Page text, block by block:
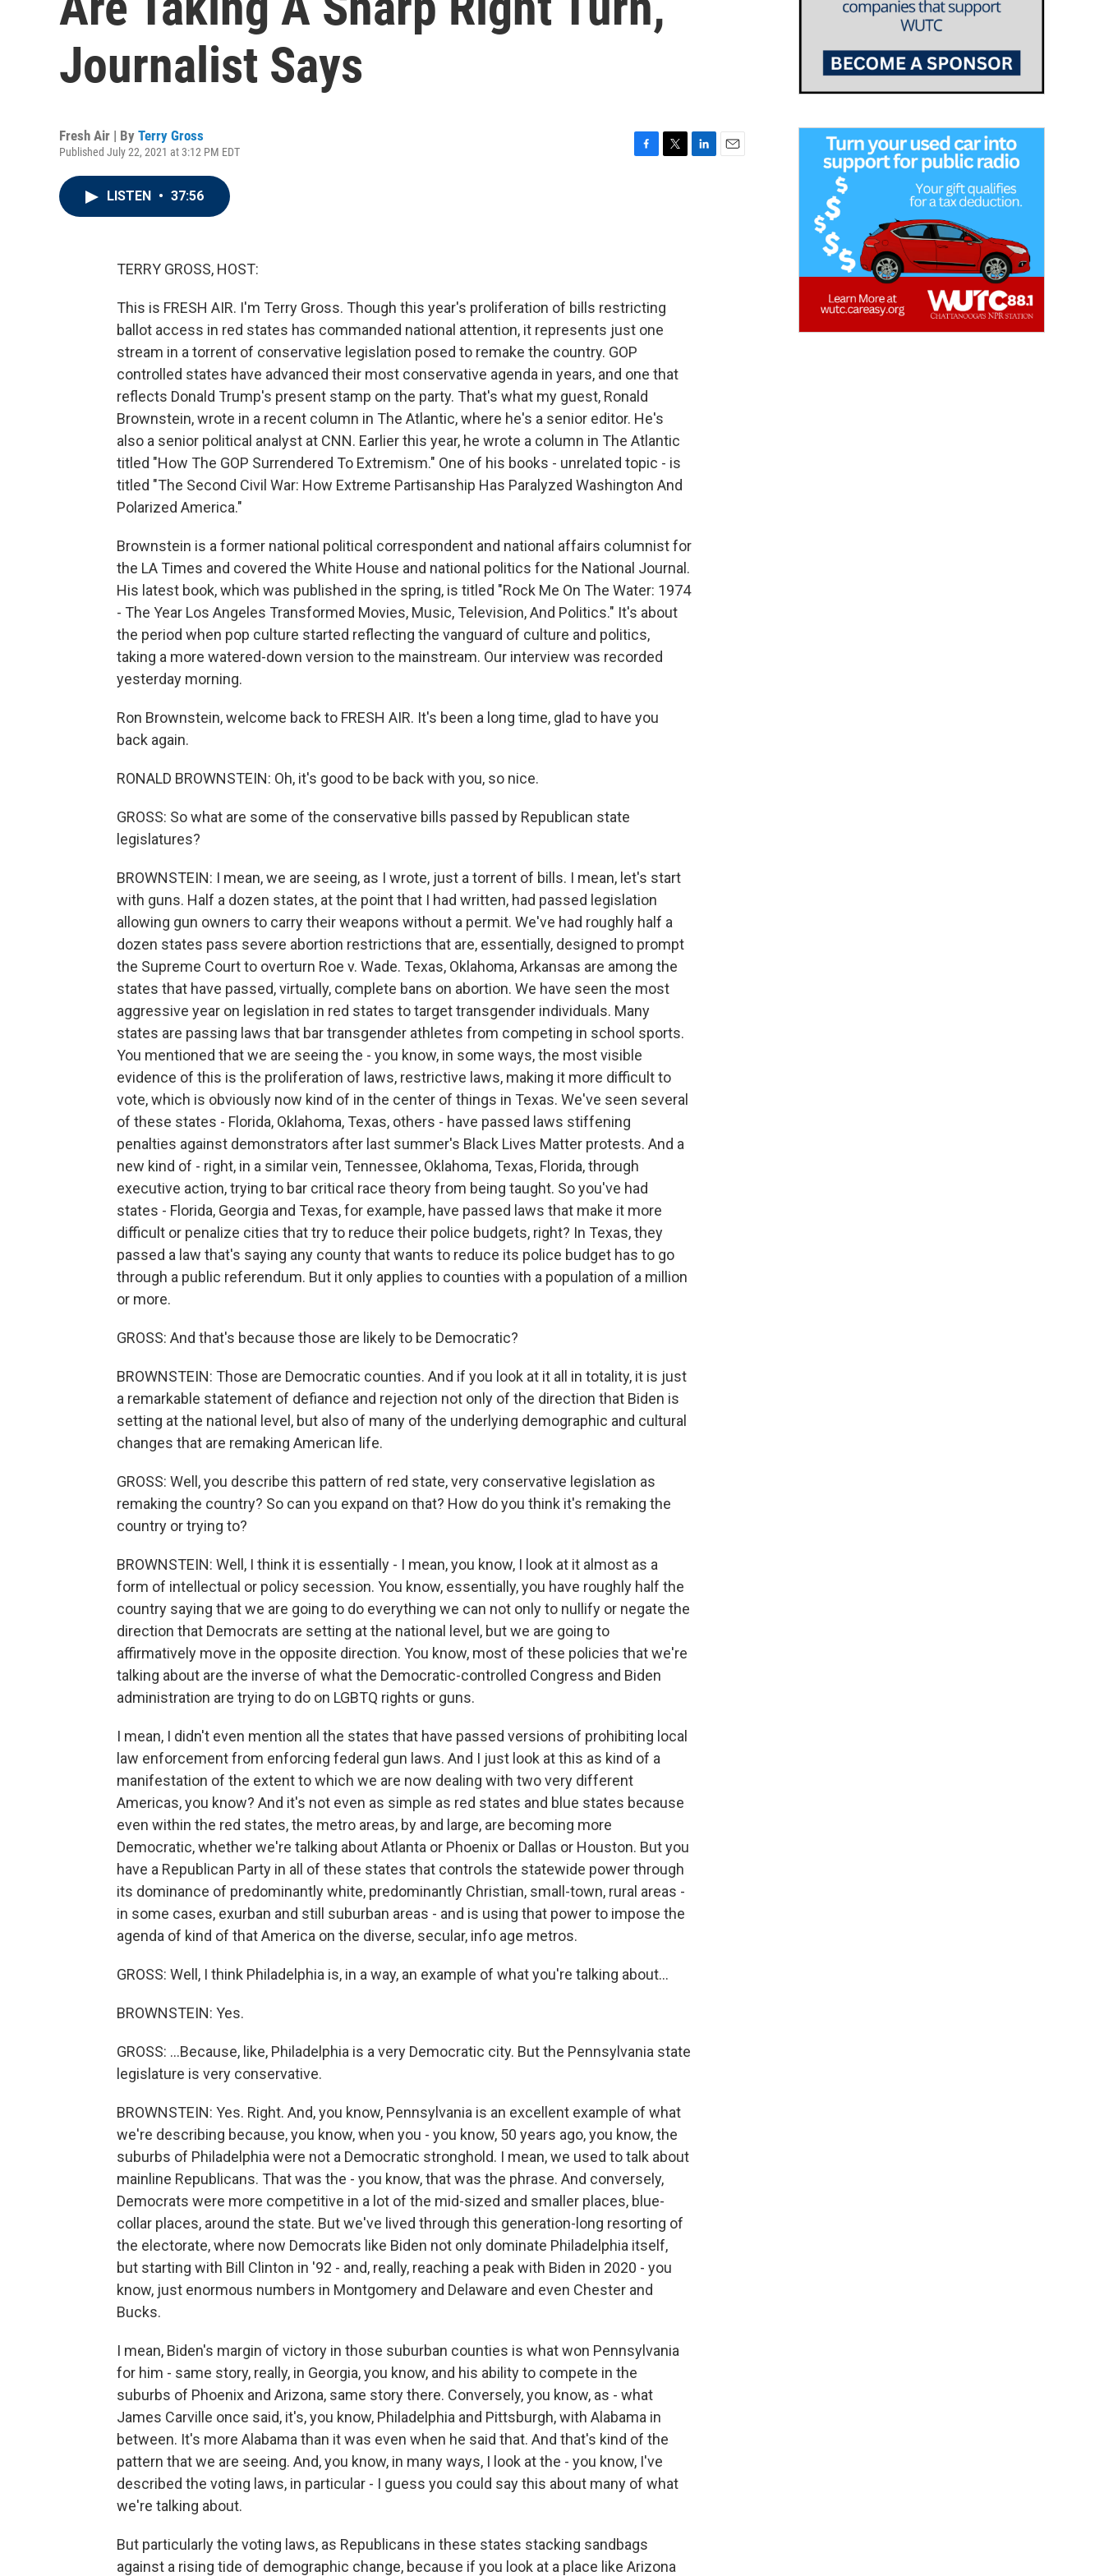
Journalist Says
Fresh Air | By Terry Gross
Published July 22, 2021 at 3:12 PM EDT
LISTEN • 37:56
TERRY GROSS, HOST:
This is FRESH AIR. I'm Terry Gross. Though this year's proliferation of bills restricting
ballot access in red states has commanded national attention, it represents just one
stream in a torrent of conservative legislation posed to remake the country. GOP
controlled states have advanced their most conservative agenda in years, and one that
reflects Donald Trump's present stamp on the party. That's what my guest, Ronald
Brownstein, wrote in a recent column in The Atlantic, where he's a senior editor. He's
also a senior political analyst at CNN. Earlier this year, he wrote a column in The Atlantic
titled "How The GOP Surrendered To Extremism." One of his books - unrelated topic - is
titled "The Second Civil War: How Extreme Partisanship Has Paralyzed Washington And
Polarized America."
Brownstein is a former national political correspondent and national affairs columnist for
the LA Times and covered the White House and national politics for the National Journal.
His latest book, which was published in the spring, is titled "Rock Me On The Water: 1974
- The Year Los Angeles Transformed Movies, Music, Television, And Politics." It's about
the period when pop culture started reflecting the vanguard of culture and politics,
taking a more watered-down version to the mainstream. Our interview was recorded
yesterday morning.
Ron Brownstein, welcome back to FRESH AIR. It's been a long time, glad to have you
back again.
RONALD BROWNSTEIN: Oh, it's good to be back with you, so nice.
GROSS: So what are some of the conservative bills passed by Republican state
legislatures?
BROWNSTEIN: I mean, we are seeing, as I wrote, just a torrent of bills. I mean, let's start
with guns. Half a dozen states, at the point that I had written, had passed legislation
allowing gun owners to carry their weapons without a permit. We've had roughly half a
dozen states pass severe abortion restrictions that are, essentially, designed to prompt
the Supreme Court to overturn Roe v. Wade. Texas, Oklahoma, Arkansas are among the
states that have passed, virtually, complete bans on abortion. We have seen the most
aggressive year on legislation in red states to target transgender individuals. Many
states are passing laws that bar transgender athletes from competing in school sports.
You mentioned that we are seeing the - you know, in some ways, the most visible
evidence of this is the proliferation of laws, restrictive laws, making it more difficult to
vote, which is obviously now kind of in the center of things in Texas. We've seen several
of these states - Florida, Oklahoma, Texas, others - have passed laws stiffening
penalties against demonstrators after last summer's Black Lives Matter protests. And a
new kind of - right, in a similar vein, Tennessee, Oklahoma, Texas, Florida, through
executive action, trying to bar critical race theory from being taught. So you've had
states - Florida, Georgia and Texas, for example, have passed laws that make it more
difficult or penalize cities that try to reduce their police budgets, right? In Texas, they
passed a law that's saying any county that wants to reduce its police budget has to go
through a public referendum. But it only applies to counties with a population of a million
or more.
GROSS: And that's because those are likely to be Democratic?
BROWNSTEIN: Those are Democratic counties. And if you look at it all in totality, it is just
a remarkable statement of defiance and rejection not only of the direction that Biden is
setting at the national level, but also of many of the underlying demographic and cultural
changes that are remaking American life.
GROSS: Well, you describe this pattern of red state, very conservative legislation as
remaking the country? So can you expand on that? How do you think it's remaking the
country or trying to?
BROWNSTEIN: Well, I think it is essentially - I mean, you know, I look at it almost as a
form of intellectual or policy secession. You know, essentially, you have roughly half the
country saying that we are going to do everything we can not only to nullify or negate the
direction that Democrats are setting at the national level, but we are going to
affirmatively move in the opposite direction. You know, most of these policies that we're
talking about are the inverse of what the Democratic-controlled Congress and Biden
administration are trying to do on LGBTQ rights or guns.
I mean, I didn't even mention all the states that have passed versions of prohibiting local
law enforcement from enforcing federal gun laws. And I just look at this as kind of a
manifestation of the extent to which we are now dealing with two very different
Americas, you know? And it's not even as simple as red states and blue states because
even within the red states, the metro areas, by and large, are becoming more
Democratic, whether we're talking about Atlanta or Phoenix or Dallas or Houston. But you
have a Republican Party in all of these states that controls the statewide power through
its dominance of predominantly white, predominantly Christian, small-town, rural areas -
in some cases, exurban and still suburban areas - and is using that power to impose the
agenda of kind of that America on the diverse, secular, info age metros.
GROSS: Well, I think Philadelphia is, in a way, an example of what you're talking about...
BROWNSTEIN: Yes.
GROSS: ...Because, like, Philadelphia is a very Democratic city. But the Pennsylvania state
legislature is very conservative.
BROWNSTEIN: Yes. Right. And, you know, Pennsylvania is an excellent example of what
we're describing because, you know, when you - you know, 50 years ago, you know, the
suburbs of Philadelphia were not a Democratic stronghold. I mean, we used to talk about
mainline Republicans. That was the - you know, that was the phrase. And conversely,
Democrats were more competitive in a lot of the mid-sized and smaller places, blue-
collar places, around the state. But we've lived through this generation-long resorting of
the electorate, where now Democrats like Biden not only dominate Philadelphia itself,
but starting with Bill Clinton in '92 - and, really, reaching a peak with Biden in 2020 - you
know, just enormous numbers in Montgomery and Delaware and even Chester and
Bucks.
I mean, Biden's margin of victory in those suburban counties is what won Pennsylvania
for him - same story, really, in Georgia, you know, and his ability to compete in the
suburbs of Phoenix and Arizona, same story there. Conversely, you know, as - what
James Carville once said, it's, you know, Philadelphia and Pittsburgh, with Alabama in
between. It's more Alabama than it was even when he said that. And that's kind of the
pattern that we are seeing. And, you know, in many ways, I look at the - you know, I've
described the voting laws, in particular - I guess you could say this about many of what
we're talking about.
But particularly the voting laws, as Republicans in these states stacking sandbags
against a rising tide of demographic change, because if you look at a place like Arizona